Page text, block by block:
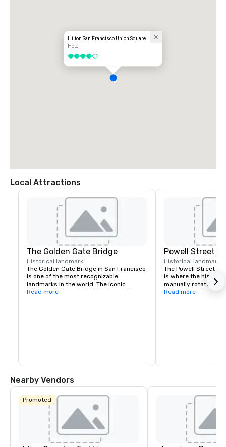
Hilton San Francisco Union Square
Hotel
4 out of 5
Local Attractions
The Golden Gate Bridge
Historical landmark
The Golden Gate Bridge in San Francisco
is one of the most recognizable
landmarks in the world. The iconic
suspension bridge is known for its
Read more
Powell Street
Historical landmark
The Powell Street
is where the historic
manually rotated to
Located at Powell
Read more
Nearby Vendors
Promoted